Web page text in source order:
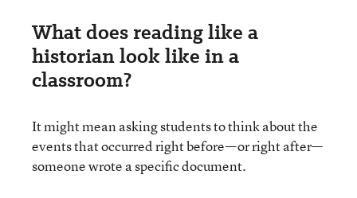
What does reading like a
historian look like in a
classroom?
It might mean asking students to think about the
events that occurred right before—or right after—
someone wrote a specific document.